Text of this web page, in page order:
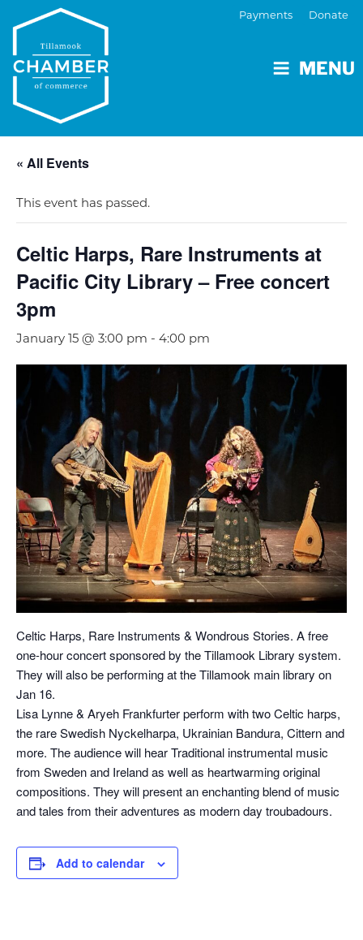
MENU
Payments Donate
« All Events
This event has passed.
Celtic Harps, Rare Instruments at
Pacific City Library – Free concert
3pm
January 15 @ 3:00 pm - 4:00 pm
Celtic Harps, Rare Instruments & Wondrous Stories. A free
one-hour concert sponsored by the Tillamook Library system.
They will also be performing at the Tillamook main library on
Jan 16.
Lisa Lynne & Aryeh Frankfurter perform with two Celtic harps,
the rare Swedish Nyckelharpa, Ukrainian Bandura, Cittern and
more. The audience will hear Traditional instrumental music
from Sweden and Ireland as well as heartwarming original
compositions. They will present an enchanting blend of music
and tales from their adventures as modern day troubadours.
Add to calendar